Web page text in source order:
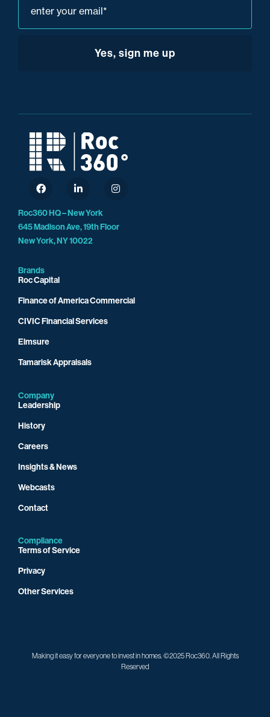
Roc360 HQ – New York
645 Madison Ave, 19th Floor
New York, NY 10022
Brands
Roc Capital
Finance of America Commercial
CIVIC Financial Services
Elmsure
Tamarisk Appraisals
Company
Leadership
History
Careers
Insights & News
Webcasts
Contact
Compliance
Terms of Service
Privacy
Other Services
Making it easy for everyone to invest in homes. ©2025 Roc360. All Rights
Reserved